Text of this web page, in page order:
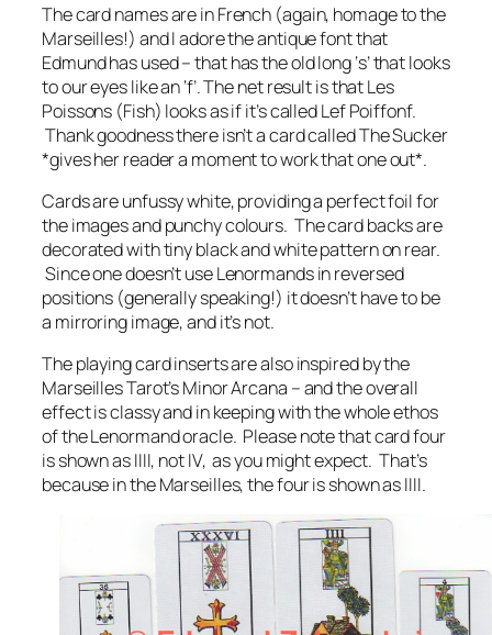
The card names are in French (again, homage to the
Marseilles!) and I adore the antique font that
Edmund has used – that has the old long ‘s’ that looks
to our eyes like an ‘f’. The net result is that Les
Poissons (Fish) looks as if it’s called Lef Poiffonf.
Thank goodness there isn’t a card called The Sucker
*gives her reader a moment to work that one out*.
Cards are unfussy white, providing a perfect foil for
the images and punchy colours. The card backs are
decorated with tiny black and white pattern on rear.
Since one doesn’t use Lenormands in reversed
positions (generally speaking!) it doesn’t have to be
a mirroring image, and it’s not.
The playing card inserts are also inspired by the
Marseilles Tarot’s Minor Arcana – and the overall
effect is classy and in keeping with the whole ethos
of the Lenormand oracle. Please note that card four
is shown as IIII, not IV, as you might expect. That’s
because in the Marseilles, the four is shown as IIII.